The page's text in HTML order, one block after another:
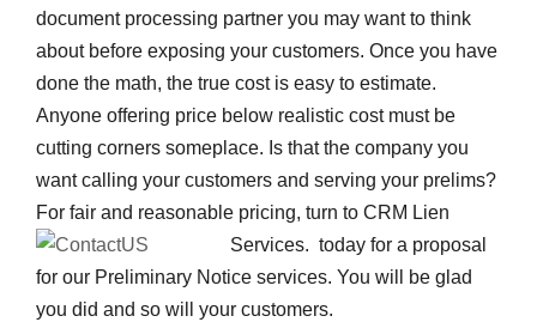
document processing partner you may want to think
about before exposing your customers. Once you have
done the math, the true cost is easy to estimate.
Anyone offering price below realistic cost must be
cutting corners someplace. Is that the company you
want calling your customers and serving your prelims?
For fair and reasonable pricing, turn to CRM Lien
Services. today for a proposal
for our Preliminary Notice services. You will be glad
you did and so will your customers.